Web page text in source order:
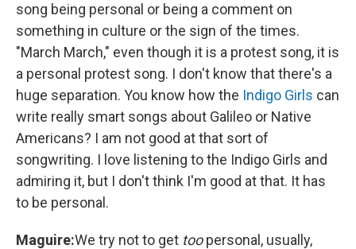
song being personal or being a comment on
something in culture or the sign of the times.
"March March," even though it is a protest song, it is
a personal protest song. I don't know that there's a
huge separation. You know how the Indigo Girls can
write really smart songs about Galileo or Native
Americans? I am not good at that sort of
songwriting. I love listening to the Indigo Girls and
admiring it, but I don't think I'm good at that. It has
to be personal.
Maguire:We try not to get toopersonal, usually,